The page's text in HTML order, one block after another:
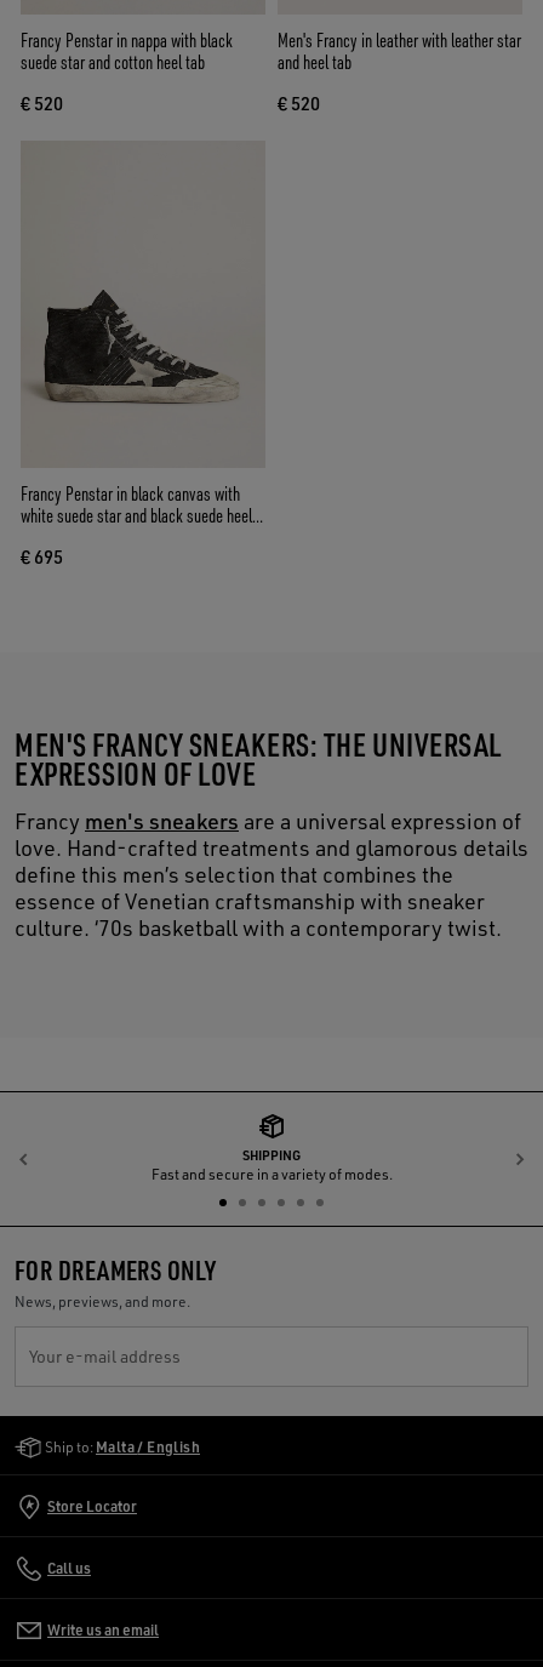
Francy Penstar in nappa with black
suede star and cotton heel tab
€ 520
Men's Francy in leather with leather star
and heel tab
€ 520
Francy Penstar in black canvas with
white suede star and black suede heel
€ 695
MEN'S FRANCY SNEAKERS: THE UNIVERSAL
EXPRESSION OF LOVE
Francy men's sneakers are a universal expression of
love. Hand-crafted treatments and glamorous details
define this men’s selection that combines the
essence of Venetian craftsmanship with sneaker
culture. ‘70s basketball with a contemporary twist.
SHIPPING
Fast and secure in a variety of modes.
Previous
FOR DREAMERS ONLY
News, previews, and more.
Your e-mail address
Ship to: Malta / English
Store Locator
Call us
Write us an email